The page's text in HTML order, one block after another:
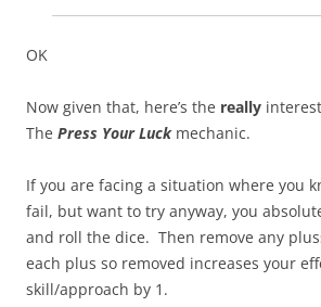
OK
Now given that, here’s the really
The Press Your Luckmechanic.
If you are facing a situation where you
fail, but want to try anyway, you
and roll the dice. Then remove any
each plus so removed increases your
skill/approach by 1.